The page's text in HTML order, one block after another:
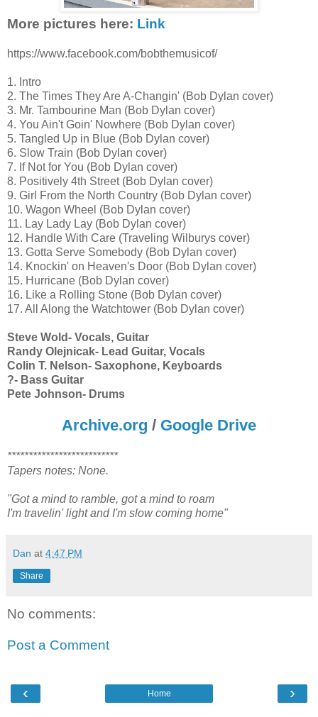
More pictures here: Link
https://www.facebook.com/bobthemusicof/
1. Intro
2. The Times They Are A-Changin' (Bob Dylan cover)
3. Mr. Tambourine Man (Bob Dylan cover)
4. You Ain't Goin' Nowhere (Bob Dylan cover)
5. Tangled Up in Blue (Bob Dylan cover)
6. Slow Train (Bob Dylan cover)
7. If Not for You (Bob Dylan cover)
8. Positively 4th Street (Bob Dylan cover)
9. Girl From the North Country (Bob Dylan cover)
10. Wagon Wheel (Bob Dylan cover)
11. Lay Lady Lay (Bob Dylan cover)
12. Handle With Care (Traveling Wilburys cover)
13. Gotta Serve Somebody (Bob Dylan cover)
14. Knockin' on Heaven's Door (Bob Dylan cover)
15. Hurricane (Bob Dylan cover)
16. Like a Rolling Stone (Bob Dylan cover)
17. All Along the Watchtower (Bob Dylan cover)
Steve Wold- Vocals, Guitar
Randy Olejnicak- Lead Guitar, Vocals
Colin T. Nelson- Saxophone, Keyboards
?- Bass Guitar
Pete Johnson- Drums
Archive.org / Google Drive
**************************
Tapers notes: None.
"Got a mind to ramble, got a mind to roam
I'm travelin' light and I'm slow coming home"
Dan at 4:47 PM
Share
No comments:
Post a Comment
‹ ›
Home